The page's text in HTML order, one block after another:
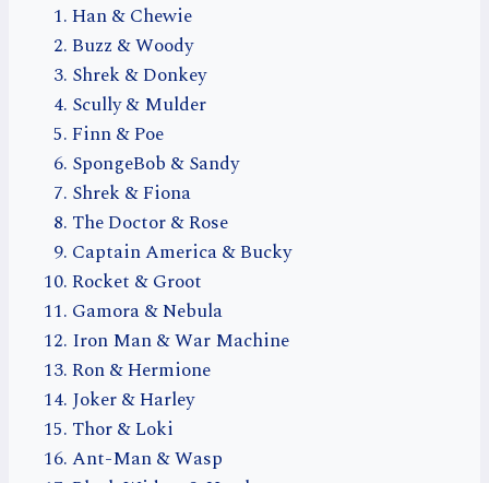
Han & Chewie
Buzz & Woody
Shrek & Donkey
Scully & Mulder
Finn & Poe
SpongeBob & Sandy
Shrek & Fiona
The Doctor & Rose
Captain America & Bucky
Rocket & Groot
Gamora & Nebula
Iron Man & War Machine
Ron & Hermione
Joker & Harley
Thor & Loki
Ant-Man & Wasp